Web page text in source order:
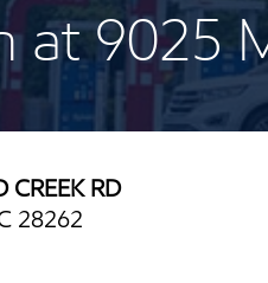
at 9025
RD
28262